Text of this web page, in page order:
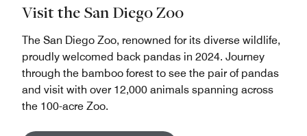
Visit the San Diego Zoo
The San Diego Zoo, renowned for its diverse wildlife,
proudly welcomed back pandas in 2024. Journey
through the bamboo forest to see the pair of pandas
and visit with over 12,000 animals spanning across
the 100-acre Zoo.